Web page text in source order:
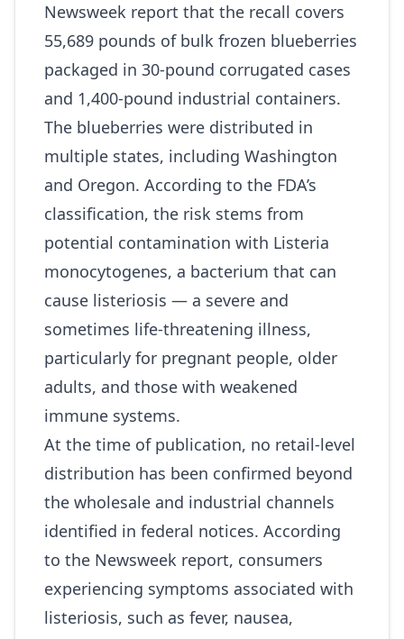
Newsweek report that the recall covers
55,689 pounds of bulk frozen blueberries
packaged in 30‑pound corrugated cases
and 1,400‑pound industrial containers.
The blueberries were distributed in
multiple states, including Washington
and Oregon. According to the FDA’s
classification, the risk stems from
potential contamination with Listeria
monocytogenes, a bacterium that can
cause listeriosis — a severe and
sometimes life‑threatening illness,
particularly for pregnant people, older
adults, and those with weakened
immune systems.
At the time of publication, no retail‑level
distribution has been confirmed beyond
the wholesale and industrial channels
identified in federal notices. According
to the Newsweek report, consumers
experiencing symptoms associated with
listeriosis, such as fever, nausea,